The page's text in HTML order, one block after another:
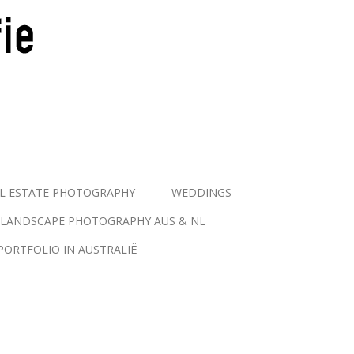
ESTATE PHOTOGRAPHY
WEDDINGS
LANDSCAPE PHOTOGRAPHY AUS & NL
IN AUSTRALIË